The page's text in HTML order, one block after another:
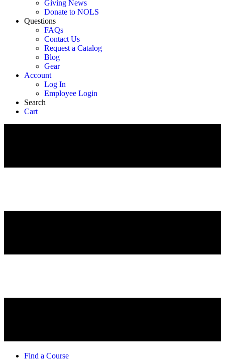
Giving News
Donate to NOLS
Questions
FAQs
Contact Us
Request a Catalog
Blog
Gear
Account
Log In
Employee Login
Search
Cart
Find a Course